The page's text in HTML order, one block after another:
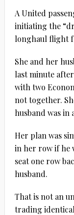
A United
initiating the
longhaul flight
She and her
last minute
with two
not together.
husband was in
Her plan was
in her row if he
seat one row
husband.
That is not an
trading